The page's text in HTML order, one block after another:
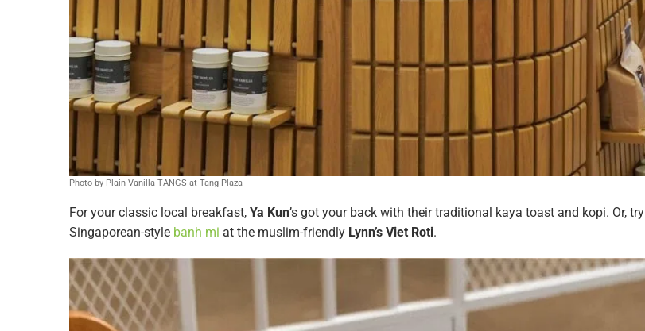
Photo by Plain Vanilla TANGS at Tang Plaza
For your classic local breakfast, Ya Kun’s got your back with their traditional kaya toast and kopi. Or, try
Singaporean-style banh mi at the muslim-friendly Lynn’s Viet Roti.